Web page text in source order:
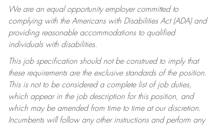
We are an equal opportunity employer committed to
complying withthe Americans with Disabilities Act (ADA) and
providing reasonable accommodations to qualified
individuals with disabilities.
This job specification should not be construed to imply that
these requirements are the exclusive standards of the position.
This is not to be considered a complete list of job duties,
which appear in the job description for this position, and
which may be amended from time to time at ourdiscretion.
Incumbents will follow any other instructions and perform any